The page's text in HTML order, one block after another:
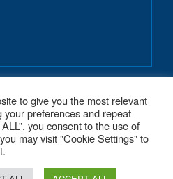
to give you the most relevant
preferences and repeat
you consent to the use of
may visit "Cookie Settings" to